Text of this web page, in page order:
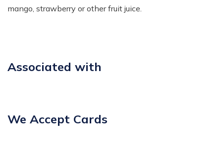
mango, strawberry or other fruit juice.
Associated with
We Accept Cards